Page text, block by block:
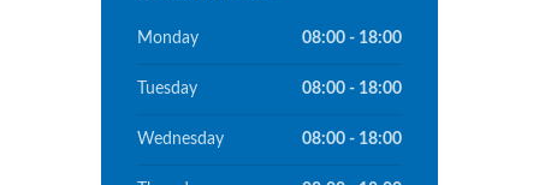
Monday 08:00 - 18:00
Tuesday 08:00 - 18:00
Wednesday 08:00 - 18:00